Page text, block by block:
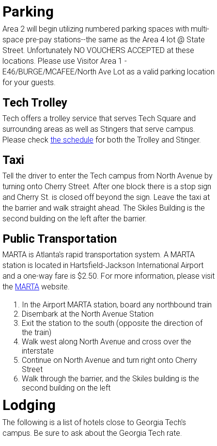
Parking
Area 2 will begin utilizing numbered parking spaces with multi-
space pre-pay stations--the same as the Area 4 lot @ State
Street. Unfortunately NO VOUCHERS ACCEPTED at these
locations. Please use Visitor Area 1 -
E46/BURGE/MCAFEE/North Ave Lot as a valid parking location
for your guests.
Tech Trolley
Tech offers a trolley service that serves Tech Square and
surrounding areas as well as Stingers that serve campus.
Please check the schedule for both the Trolley and Stinger.
Taxi
Tell the driver to enter the Tech campus from North Avenue by
turning onto Cherry Street. After one block there is a stop sign
and Cherry St. is closed off beyond the sign. Leave the taxi at
the barrier and walk straight ahead. The Skiles Building is the
second building on the left after the barrier.
Public Transportation
MARTA is Atlanta's rapid transportation system. A MARTA
station is located in Hartsfield-Jackson International Airport
and a one-way fare is $2.50. For more information, please visit
the MARTA website.
In the Airport MARTA station, board any northbound train
Disembark at the North Avenue Station
Exit the station to the south (opposite the direction of
the train)
Walk west along North Avenue and cross over the
interstate
Continue on North Avenue and turn right onto Cherry
Street
Walk through the barrier, and the Skiles building is the
second building on the left
Lodging
The following is a list of hotels close to Georgia Tech's
campus. Be sure to ask about the Georgia Tech rate.